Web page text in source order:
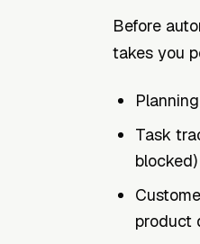
Before
takes you
Task
blocked)
product